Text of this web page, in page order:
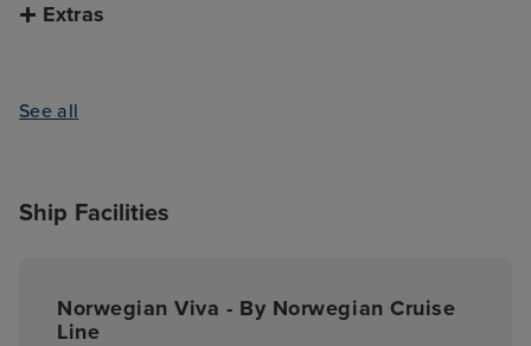
Extras
See all
Ship Facilities
Norwegian Viva - By Norwegian Cruise
Line